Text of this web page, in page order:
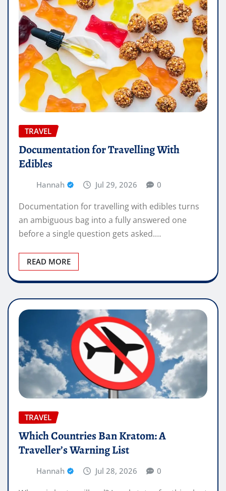
TRAVEL
Documentation for Travelling With
Edibles
Hannah Jul 29, 2026 0
Documentation for travelling with edibles turns
an ambiguous bag into a fully answered one
before a single question gets asked.…
READ MORE
TRAVEL
Which Countries Ban Kratom: A
Traveller’s Warning List
Hannah Jul 28, 2026 0